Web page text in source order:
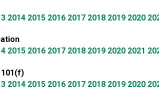
2014 2015 2016 2017 2018 2019 2020
2015 2016 2017 2018 2019 2020 2021
101(f)
2014 2015 2016 2017 2018 2019 2020